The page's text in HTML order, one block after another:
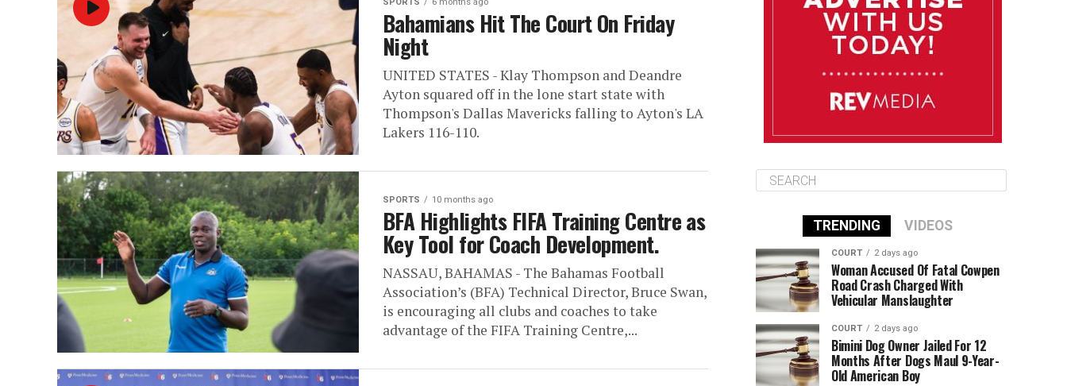
Bahamians Hit The Court On Friday
Night
UNITED STATES - Klay Thompson and Deandre
Ayton squared off in the lone start state with
Thompson's Dallas Mavericks falling to Ayton's LA
Lakers 116-110.
SPORTS 10 months ago
BFA Highlights FIFA Training Centre as
Key Tool for Coach Development.
NASSAU, BAHAMAS - The Bahamas Football
Association’s (BFA) Technical Director, Bruce Swan,
is encouraging all clubs and coaches to take
advantage of the FIFA Training Centre,...
August 12
Wednesday 85°F
Thursday
TRENDING VIDEOS
COURT 2 days ago
Woman Accused Of Fatal Cowpen
Road Crash Charged With
Vehicular Manslaughter
COURT 2 days ago
Bimini Dog Owner Jailed For 12
Months After Dogs Maul 9-Year-
Old American Boy